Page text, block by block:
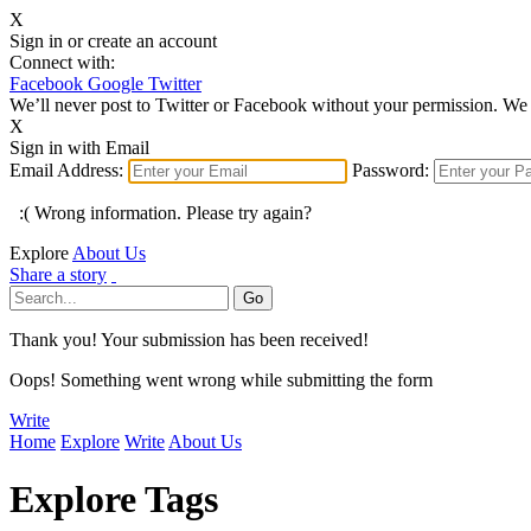
X
Sign in or create an account
Connect with:
Facebook Google Twitter
We’ll never post to Twitter or Facebook without your permission.
X
Sign in with Email
Email Address:
Password:
:( Wrong information. Please try again?
Explore About Us
Share a story
Thank you! Your submission has been received!
Oops! Something went wrong while submitting the form
Write
Home Explore Write About Us
Explore Tags